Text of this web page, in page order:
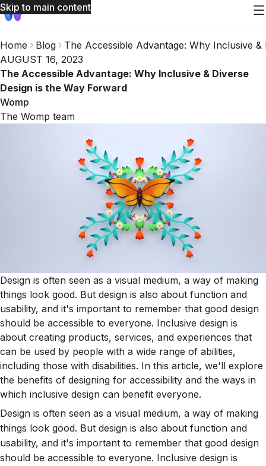
Skip to main content
Home Blog
The Accessible Advantage: Why Inclusive
AUGUST 16, 2023
The Accessible Advantage: Why Inclusive & Diverse
Design is the Way Forward
Womp
The Womp team
Design is often seen as a visual medium, a way of making
things look good. But design is also about function and
usability, and it's important to remember that good design
should be accessible to everyone. Inclusive design is
about creating products, services, and experiences that
can be used by people with a wide range of abilities,
including those with disabilities. In this article, we'll explore
the benefits of designing for accessibility and the ways in
which inclusive design can benefit everyone.
Design is often seen as a visual medium, a way of making
things look good. But design is also about function and
usability, and it's important to remember that good design
should be accessible to everyone. Inclusive design is